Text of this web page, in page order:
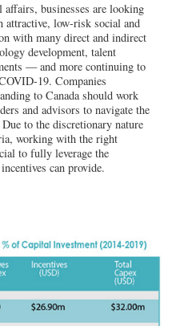
businesses are looking
attractive, low-risk social and
with many direct and indirect
development, talent
— and more continuing to
19. Companies
to Canada should work
and advisors to navigate the
to the discretionary nature
working with the right
to fully leverage the
can provide.